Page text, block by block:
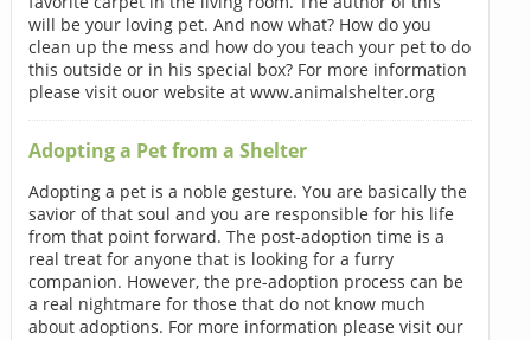
will be your loving pet. And now what? How do you
clean up the mess and how do you teach your pet to do
this outside or in his special box? For more information
please visit ouor website at www.animalshelter.org
Adopting a Pet from a Shelter
Adopting a pet is a noble gesture. You are basically the
savior of that soul and you are responsible for his life
from that point forward. The post-adoption time is a
real treat for anyone that is looking for a furry
companion. However, the pre-adoption process can be
a real nightmare for those that do not know much
about adoptions. For more information please visit our